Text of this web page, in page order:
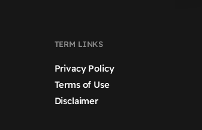
TERM LINKS
Privacy Policy
Terms of Use
Disclaimer